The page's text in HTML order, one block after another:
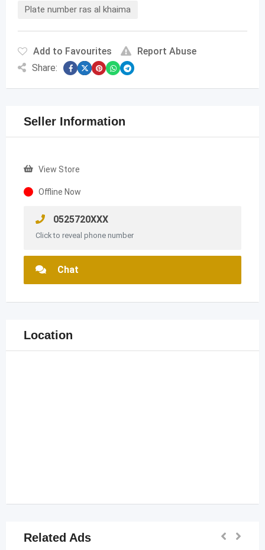
Plate number ras al khaima
Add to Favourites
Report Abuse
Share:
Seller Information
View Store
Offline Now
0525720XXX
Click to reveal phone number
Chat
Location
Related Ads